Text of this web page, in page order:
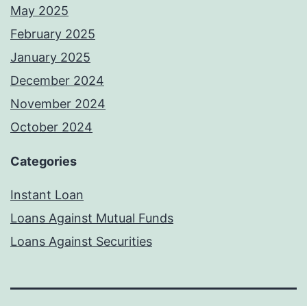
May 2025
February 2025
January 2025
December 2024
November 2024
October 2024
Categories
Instant Loan
Loans Against Mutual Funds
Loans Against Securities